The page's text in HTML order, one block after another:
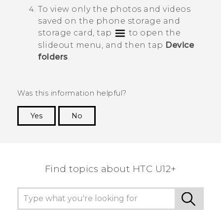
To view only the photos and videos
saved on the phone storage and
storage card, tap
to open the
slideout menu, and then tap Device
folders.
Was this information helpful?
Yes
No
Find topics about HTC U12+